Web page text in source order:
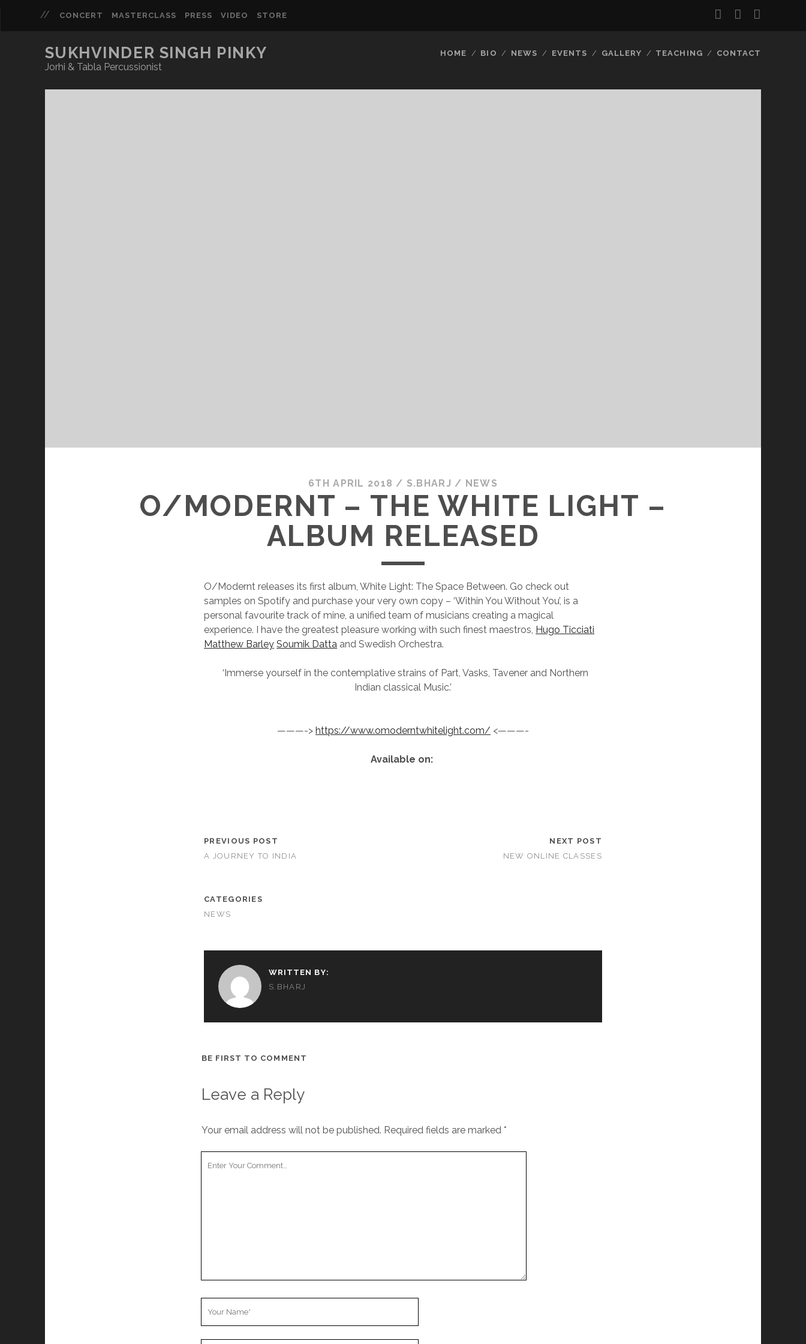
CONCERT MASTERCLASS PRESS VIDEO STORE facebookinstagram
SUKHVINDER SINGH PINKY
Jorhi & Tabla Percussionist
HOME BIO NEWS EVENTS GALLERY TEACHING CONTACT
6TH APRIL 2018 / S.BHARJ / NEWS
O/MODERNT – THE WHITE LIGHT –
ALBUM RELEASED
O/Modernt releases its first album, White Light: The Space Between. Go check out
samples on Spotify and purchase your very own copy – ‘Within You Without You’, is a
personal favourite track of mine, a unified team of musicians creating a magical
experience. I have the greatest pleasure working with such finest maestros, Hugo Ticciati
Matthew Barley Soumik Datta and Swedish Orchestra.
‘Immerse yourself in the contemplative strains of Part, Vasks, Tavener and Northern
Indian classical Music.’
———-> https://www.omoderntwhitelight.com/ <———-
Available on:
PREVIOUS POST
A JOURNEY TO INDIA
NEXT POST
NEW ONLINE CLASSES
CATEGORIES
NEWS
WRITTEN BY:
S.BHARJ
BE FIRST TO COMMENT
Leave a Reply
Your email address will not be published. Required fields are marked *